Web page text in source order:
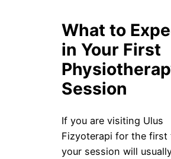
What to
in Your First
Session
If you are visiting Ulus
Fizyoterapi for the first
your session will